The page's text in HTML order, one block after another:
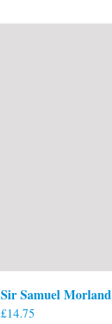
Sir Samuel Morland
£14.75